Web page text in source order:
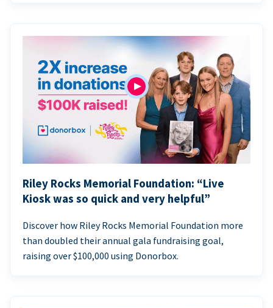
Riley Rocks Memorial Foundation: “Live
Kiosk was so quick and very helpful”
Discover how Riley Rocks Memorial Foundation more
than doubled their annual gala fundraising goal,
raising over $100,000 using Donorbox.